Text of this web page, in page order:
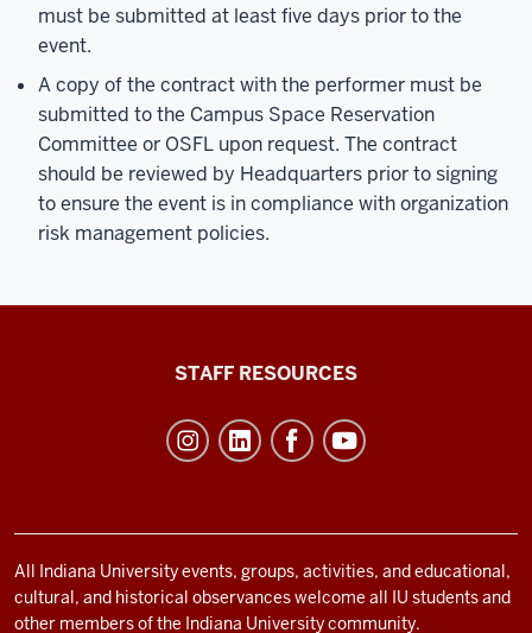
must be submitted at least five days prior to the
event.
A copy of the contract with the performer must be
submitted to the Campus Space Reservation
Committee or OSFL upon request. The contract
should be reviewed by Headquarters prior to signing
to ensure the event is in compliance with organization
risk management policies.
and
social
media
STAFF RESOURCES
All Indiana University events, groups, activities, and educational,
cultural, and historical observances welcome all IU students and
other members of the Indiana University community.